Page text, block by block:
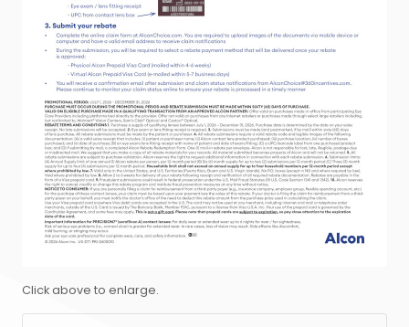
Click above to enlarge.